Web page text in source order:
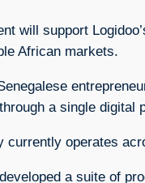
will support
African markets.
a single digital
currently operates
a suite of